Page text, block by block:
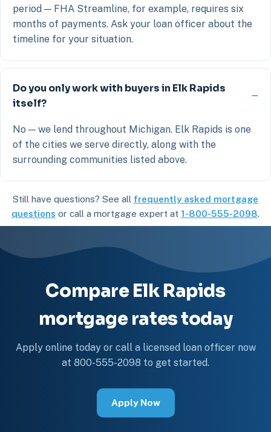
period — FHA Streamline, for example, requires six
months of payments. Ask your loan officer about the
timeline for your situation.
Do you only work with buyers in Elk Rapids
itself?
No — we lend throughout Michigan. Elk Rapids is one
of the cities we serve directly, along with the
surrounding communities listed above.
Still have questions? See all frequently asked mortgage
questions or call a mortgage expert at 1-800-555-2098.
Compare Elk Rapids
mortgage rates today
Apply online today or call a licensed loan officer now
at 800-555-2098 to get started.
Apply Now